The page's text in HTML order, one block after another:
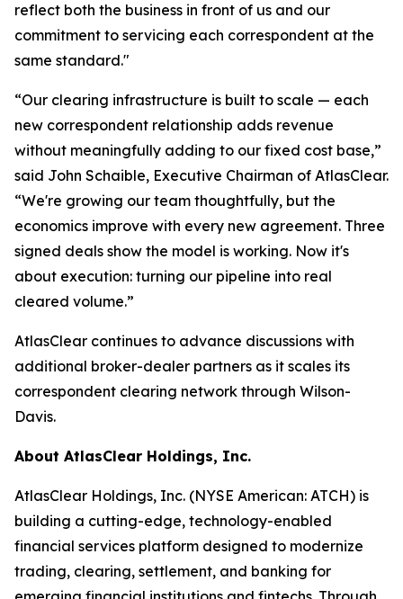
reflect both the business in front of us and our
commitment to servicing each correspondent at the
same standard."
“Our clearing infrastructure is built to scale — each
new correspondent relationship adds revenue
without meaningfully adding to our fixed cost base,”
said John Schaible, Executive Chairman of AtlasClear.
“We're growing our team thoughtfully, but the
economics improve with every new agreement. Three
signed deals show the model is working. Now it's
about execution: turning our pipeline into real
cleared volume.”
AtlasClear continues to advance discussions with
additional broker-dealer partners as it scales its
correspondent clearing network through Wilson-
Davis.
About AtlasClear Holdings, Inc.
AtlasClear Holdings, Inc. (NYSE American: ATCH) is
building a cutting-edge, technology-enabled
financial services platform designed to modernize
trading, clearing, settlement, and banking for